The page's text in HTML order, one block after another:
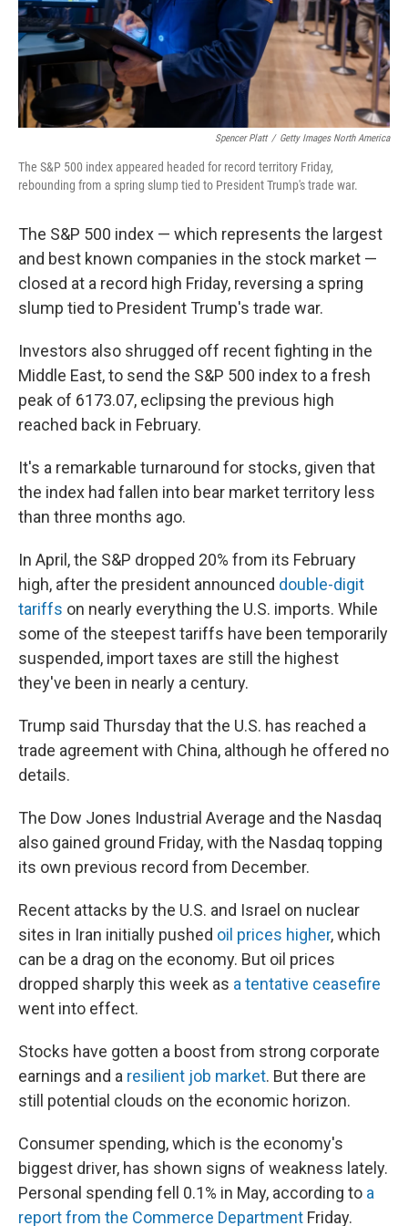
Spencer Platt / Getty Images North America
The S&P 500 index appeared headed for record territory Friday,
rebounding from a spring slump tied to President Trump's trade war.
The S&P 500 index — which represents the largest
and best known companies in the stock market —
closed at a record high Friday, reversing a spring
slump tied to President Trump's trade war.
Investors also shrugged off recent fighting in the
Middle East, to send the S&P 500 index to a fresh
peak of 6173.07, eclipsing the previous high
reached back in February.
It's a remarkable turnaround for stocks, given that
the index had fallen into bear market territory less
than three months ago.
In April, the S&P dropped 20% from its February
high, after the president announced double-digit
tariffs on nearly everything the U.S. imports. While
some of the steepest tariffs have been temporarily
suspended, import taxes are still the highest
they've been in nearly a century.
Trump said Thursday that the U.S. has reached a
trade agreement with China, although he offered no
details.
The Dow Jones Industrial Average and the Nasdaq
also gained ground Friday, with the Nasdaq topping
its own previous record from December.
Recent attacks by the U.S. and Israel on nuclear
sites in Iran initially pushed oil prices higher, which
can be a drag on the economy. But oil prices
dropped sharply this week as a tentative ceasefire
went into effect.
Stocks have gotten a boost from strong corporate
earnings and a resilient job market. But there are
still potential clouds on the economic horizon.
Consumer spending, which is the economy's
biggest driver, has shown signs of weakness lately.
Personal spending fell 0.1% in May, according to a
report from the Commerce Department Friday.